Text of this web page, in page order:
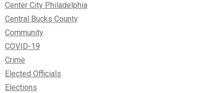
Center City Philadelphia
Central Bucks County
Community
COVID-19
Crime
Elected Officials
Elections